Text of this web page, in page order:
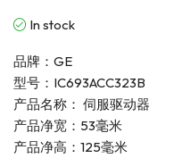
In stock
品牌：GE
型号：IC693ACC323B
产品名称： 伺服驱动器
产品净宽：53毫米
产品净高：125毫米